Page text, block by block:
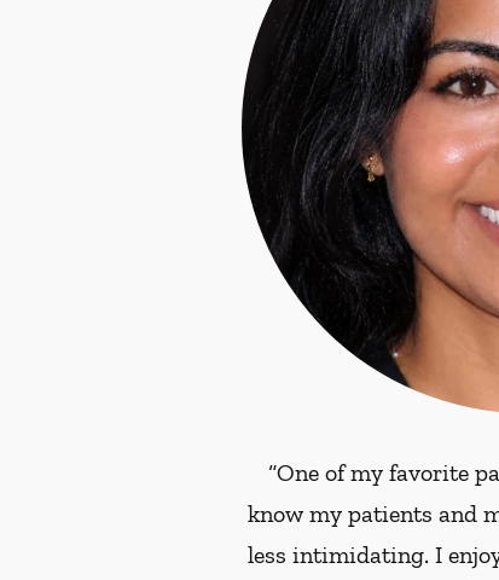
“One of my favorite
know my patients and
less intimidating. I